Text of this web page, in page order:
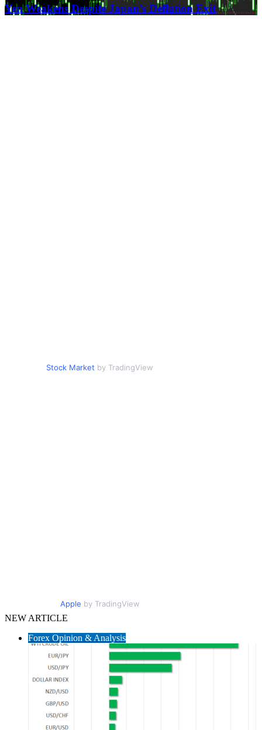
Yen Weakens Despite Japan’s Deflation Exit
Stock Market by TradingView
Apple by TradingView
NEW ARTICLE
Forex Opinion & Analysis